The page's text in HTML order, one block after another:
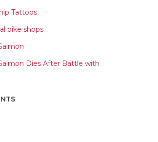
Tattoos
bike shops
Dies After Battle with